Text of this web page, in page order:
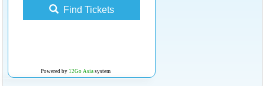
Find Tickets
Powered by 12Go Asiasystem